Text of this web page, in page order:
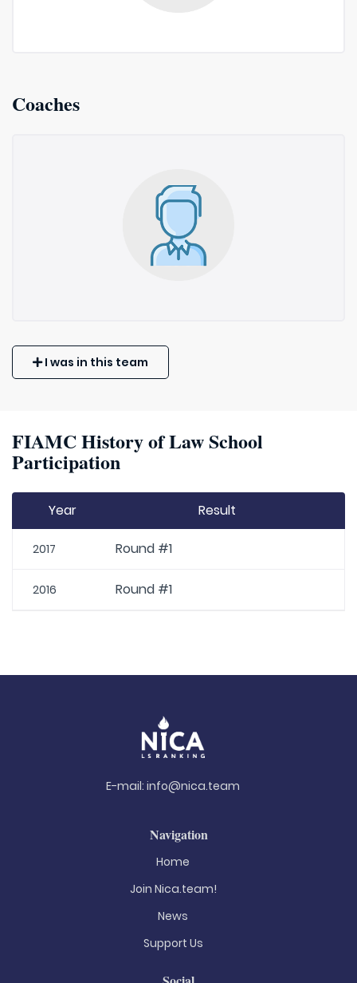
Coaches
I was in this team
FIAMC History of Law School
Participation
Year Result
2017 Round #1
2016 Round #1
E-mail: info@nica.team
Navigation
Home
Join Nica.team!
News
Support Us